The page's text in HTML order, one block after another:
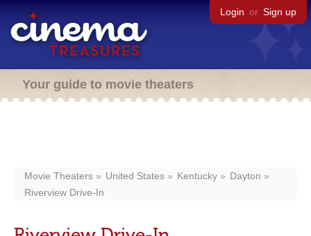
Login or Sign up
Your guide to movie theaters
Movie Theaters United States Kentucky
Dayton
Riverview Drive-In